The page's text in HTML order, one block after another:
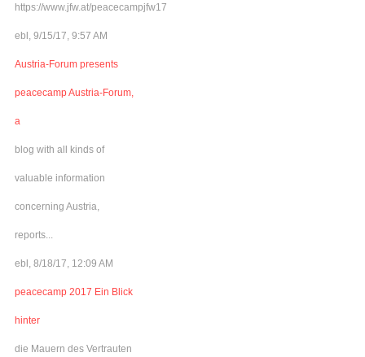
https://www.jfw.at/peacecampjfw17
ebl, 9/15/17, 9:57 AM
Austria-Forum presents
peacecamp Austria-Forum,
a
blog with all kinds of
valuable information
concerning Austria,
reports...
ebl, 8/18/17, 12:09 AM
peacecamp 2017 Ein Blick
hinter
die Mauern des Vertrauten